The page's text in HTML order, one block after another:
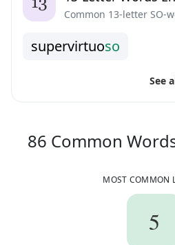
Common 13-letter SO-
supervirtuoso
See
86 Common
MOST COMMON
5
5